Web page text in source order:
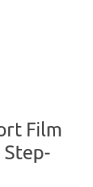
Film
Step-